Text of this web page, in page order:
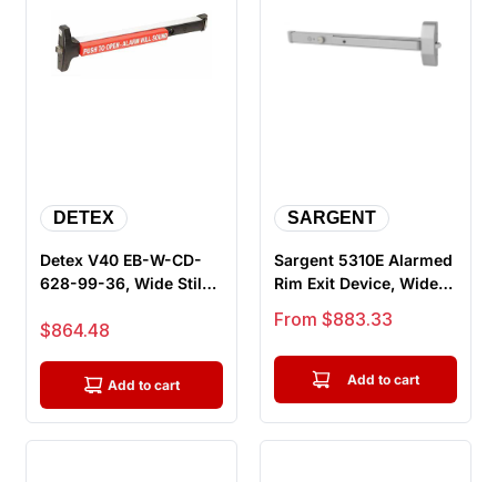
DETEX
Detex V40 EB-W-CD-
628-99-36, Wide Stile
Bar, E...
Sale price
$864.48
Add to cart
SARGENT
Sargent 5310E Alarmed
Rim Exit Device, Wide
Stile Pushpad, Door
Wid...
Sale price
From $883.33
Add to cart